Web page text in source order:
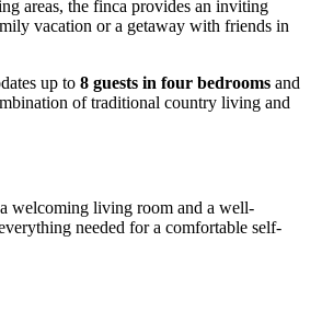
areas, the finca provides an inviting
vacation or a getaway with friends in
up to 8 guests in four bedrooms and
of traditional country living and
welcoming living room and a well-
needed for a comfortable self-